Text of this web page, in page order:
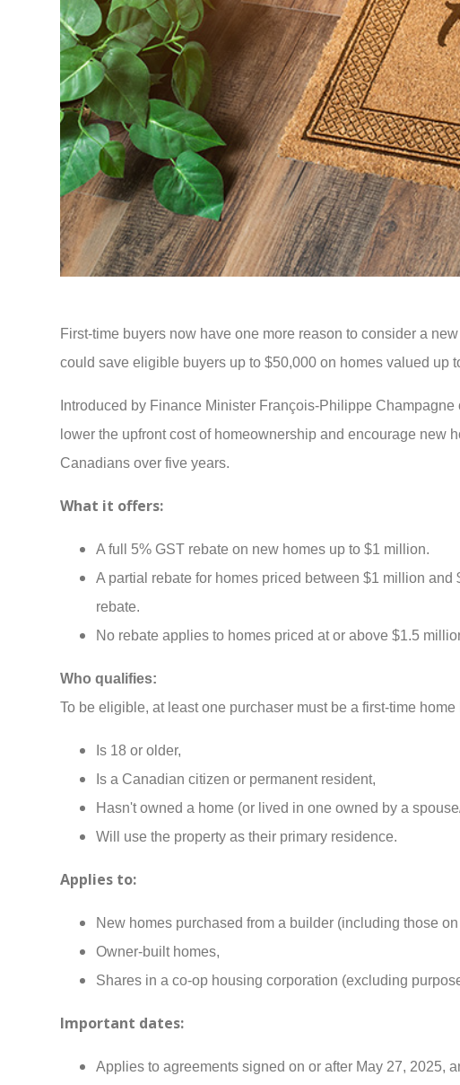
First-time buyers now have one more reason to consider a
could save eligible buyers up to $50,000 on homes valued up
Introduced by Finance Minister François-Philippe
lower the upfront cost of homeownership and encourage new
Canadians over five years.
What it offers:
A full 5% GST rebate on new homes up to $1 million.
A partial rebate for homes priced between $1 million
rebate.
No rebate applies to homes priced at or above $1.5
Who qualifies:
To be eligible, at least one purchaser must be a first-time home
Is 18 or older,
Is a Canadian citizen or permanent resident,
Hasn't owned a home (or lived in one owned by a
Will use the property as their primary residence.
Applies to:
New homes purchased from a builder (including those
Owner-built homes,
Shares in a co-op housing corporation (excluding
Important dates:
Applies to agreements signed on or after May 27, 2025,